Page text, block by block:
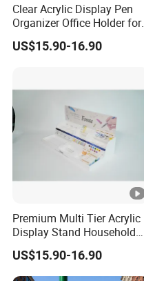
Clear Acrylic Display Pen
Organizer Office Holder for
Stationery Counter Usage
US$15.90-16.90
Premium Multi Tier Acrylic
Display Stand Household
Holder for Stationery Retail
Shop
US$15.90-16.90